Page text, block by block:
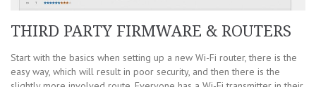
THIRD PARTY FIRMWARE & ROUTERS
Start with the basics when setting up a new Wi-Fi router, there is the
easy way, which will result in poor security, and then there is the